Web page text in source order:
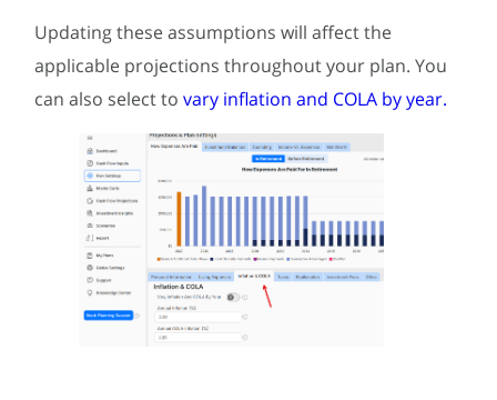
Updating these assumptions will affect the
applicable projections throughout your plan. You
can also select tovary inflation and COLA by year.